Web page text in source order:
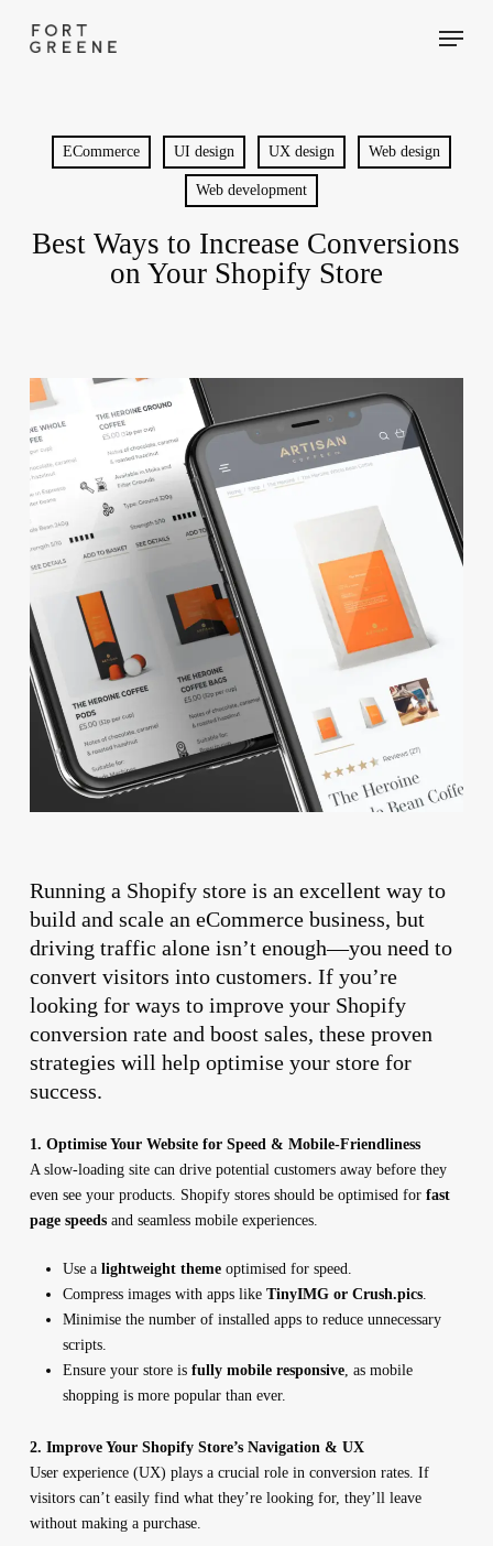
Menu
ECommerce UI design UX design Web design
Web development
Best Ways to Increase Conversions
on Your Shopify Store
Running a Shopify store is an excellent way to
build and scale an eCommerce business, but
driving traffic alone isn’t enough—you need to
convert visitors into customers. If you’re
looking for ways to improve your Shopify
conversion rate and boost sales, these proven
strategies will help optimise your store for
success.
1. Optimise Your Website for Speed & Mobile-Friendliness
A slow-loading site can drive potential customers away before they
even see your products. Shopify stores should be optimised forfast
page speeds and seamless mobile experiences.
Use alightweight theme optimised for speed.
Compress images with apps likeTinyIMG or Crush.pics
Minimise the number of installed apps to reduce unnecessary
scripts.
Ensure your store isfully mobile responsive , as mobile
shopping is more popular than ever.
2. Improve Your Shopify Store’s Navigation & UX
User experience (UX) plays a crucial role in conversion rates. If
visitors can’t easily find what they’re looking for, they’ll leave
without making a purchase.